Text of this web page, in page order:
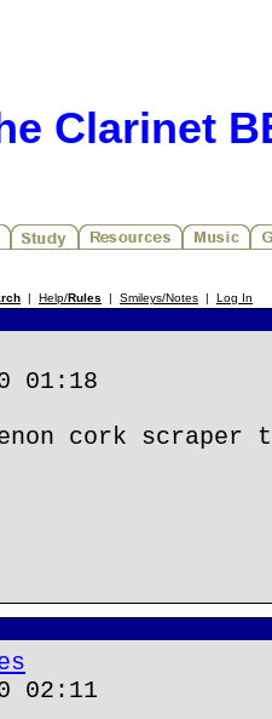
Clarinet
| Help/Rules | Smileys/Notes | Log In
01:18
cork scraper
02:11